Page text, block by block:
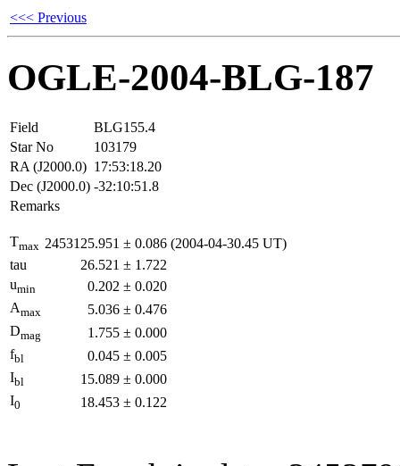
<<< Previous
OGLE-2004-BLG-187
Field
BLG155.4
Star No
103179
RA (J2000.0) 17:53:18.20
Dec (J2000.0) -32:10:51.8
Remarks
Tmax 2453125.951 ± 0.086 (2004-04-30.45 UT)
tau
26.521 ± 1.722
umin 0.202 ± 0.020
Amax 5.036 ± 0.476
Dmag 1.755 ± 0.000
fbl 0.045 ± 0.005
Ibl 15.089 ± 0.000
I0 18.453 ± 0.122